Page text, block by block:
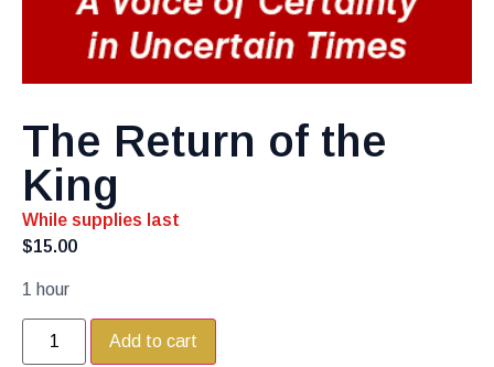
The Return of the
King
While supplies last
$15.00
1 hour
Add to cart